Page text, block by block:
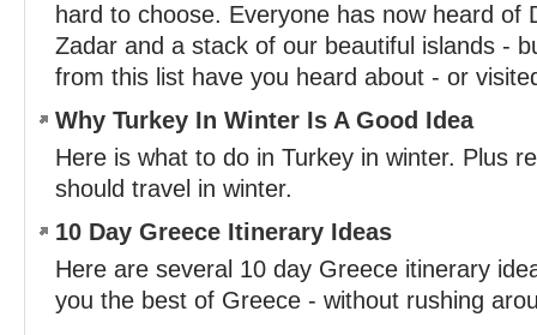
hard to choose. Everyone has now heard of
Zadar and a stack of our beautiful islands -
from this list have you heard about - or
Why Turkey In Winter Is A Good Idea
Here is what to do in Turkey in winter. Plus
should travel in winter.
10 Day Greece Itinerary Ideas
Here are several 10 day Greece itinerary
you the best of Greece - without rushing